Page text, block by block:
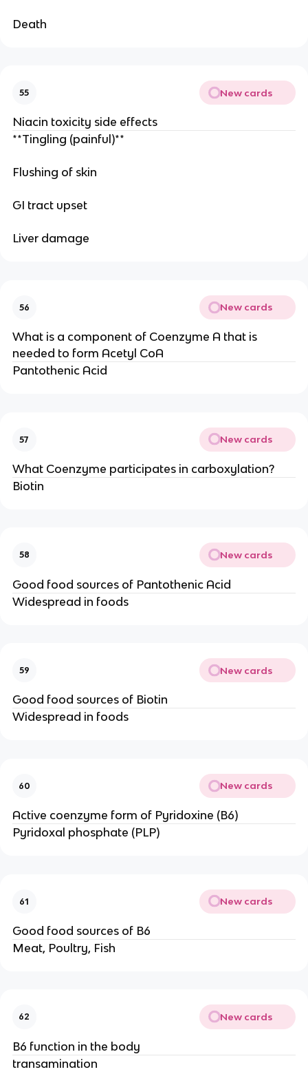
Death
55 New cards
Niacin toxicity side effects
**Tingling (painful)**
Flushing of skin
GI tract upset
Liver damage
56 New cards
What is a component of Coenzyme A that is
needed to form Acetyl CoA
Pantothenic Acid
57 New cards
What Coenzyme participates in carboxylation?
Biotin
58 New cards
Good food sources of Pantothenic Acid
Widespread in foods
59 New cards
Good food sources of Biotin
Widespread in foods
60 New cards
Active coenzyme form of Pyridoxine (B6)
Pyridoxal phosphate (PLP)
61 New cards
Good food sources of B6
Meat, Poultry, Fish
62 New cards
B6 function in the body
transamination